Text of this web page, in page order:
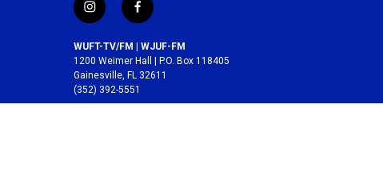
i
n
s
t
a
g
r
f
a
c
e
b
o
o
WUFT-TV/FM | WJUF-FM
1200 Weimer Hall | P.O. Box 118405
Gainesville, FL 32611
(352) 392-5551